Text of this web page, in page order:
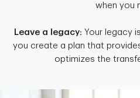
when you
Leave a legacy: Your legacy
you create a plan that
optimizes the